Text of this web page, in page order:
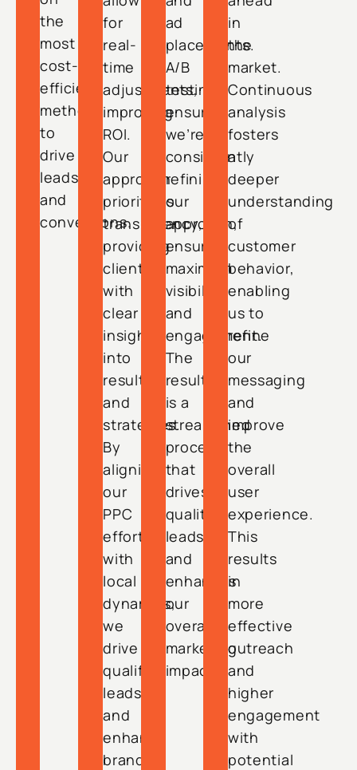
the
most
cost-
efficient
methods
to
drive
leads
and
conversions.
for
real-
time
adjustments,
improving
ROI.
Our
approach
prioritizes
transparency,
providing
clients
with
clear
insights
into
results
and
strategies.
By
aligning
our
PPC
efforts
with
local
dynamics,
we
drive
qualified
leads
and
enhance
brand
ad
placements.
A/B
testing
ensures
we’re
consistently
refining
our
approach,
ensuring
maximum
visibility
and
engagement.
The
result
is a
streamlined
process
that
drives
quality
leads
and
enhances
our
overall
marketing
impact.
in
the
market.
Continuous
analysis
fosters
a
deeper
understanding
of
customer
behavior,
enabling
us to
refine
our
messaging
and
improve
the
overall
user
experience.
This
results
in
more
effective
outreach
and
higher
engagement
with
potential